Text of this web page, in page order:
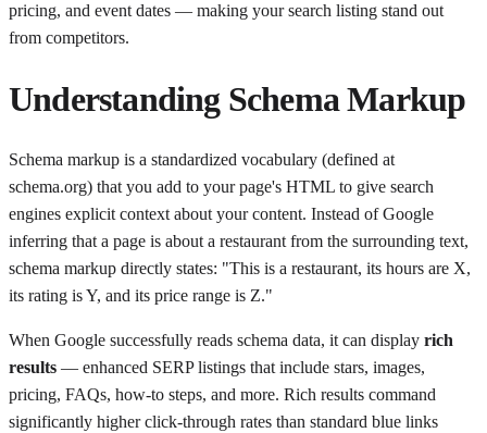
pricing, and event dates — making your search listing stand out
from competitors.
Understanding Schema Markup
Schema markup is a standardized vocabulary (defined at
schema.org) that you add to your page's HTML to give search
engines explicit context about your content. Instead of Google
inferring that a page is about a restaurant from the surrounding text,
schema markup directly states: "This is a restaurant, its hours are X,
its rating is Y, and its price range is Z."
When Google successfully reads schema data, it can display rich
results — enhanced SERP listings that include stars, images,
pricing, FAQs, how-to steps, and more. Rich results command
significantly higher click-through rates than standard blue links